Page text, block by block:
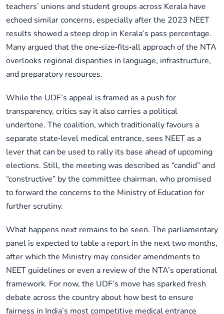
teachers’ unions and student groups across Kerala have
echoed similar concerns, especially after the 2023 NEET
results showed a steep drop in Kerala’s pass percentage.
Many argued that the one‑size‑fits‑all approach of the NTA
overlooks regional disparities in language, infrastructure,
and preparatory resources.
While the UDF’s appeal is framed as a push for
transparency, critics say it also carries a political
undertone. The coalition, which traditionally favours a
separate state‑level medical entrance, sees NEET as a
lever that can be used to rally its base ahead of upcoming
elections. Still, the meeting was described as “candid” and
“constructive” by the committee chairman, who promised
to forward the concerns to the Ministry of Education for
further scrutiny.
What happens next remains to be seen. The parliamentary
panel is expected to table a report in the next two months,
after which the Ministry may consider amendments to
NEET guidelines or even a review of the NTA’s operational
framework. For now, the UDF’s move has sparked fresh
debate across the country about how best to ensure
fairness in India’s most competitive medical entrance